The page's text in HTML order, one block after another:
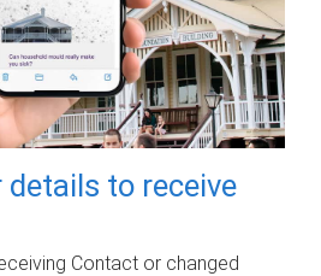
details to receive
Contact or changed